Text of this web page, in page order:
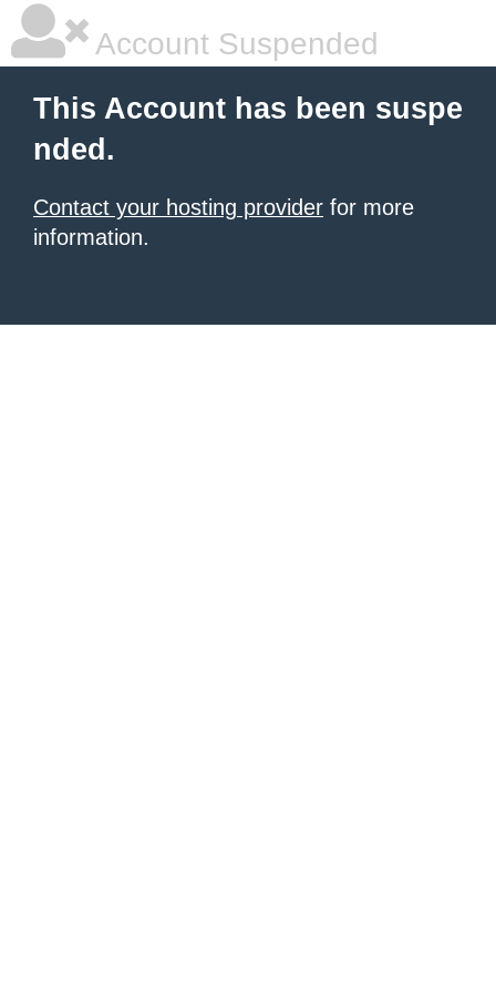
Account Suspended
This Account has been suspe
nded.
Contact your hosting provider for more
information.